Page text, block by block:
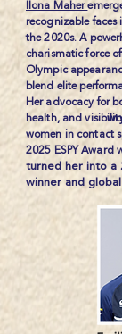
Ilona Maher
recognizable
the 2020s. A
charismatic force
Olympic
blend elite
Her advocacy for
health, and
women in contact
2025 ESPY Award
turned her into a
winner and